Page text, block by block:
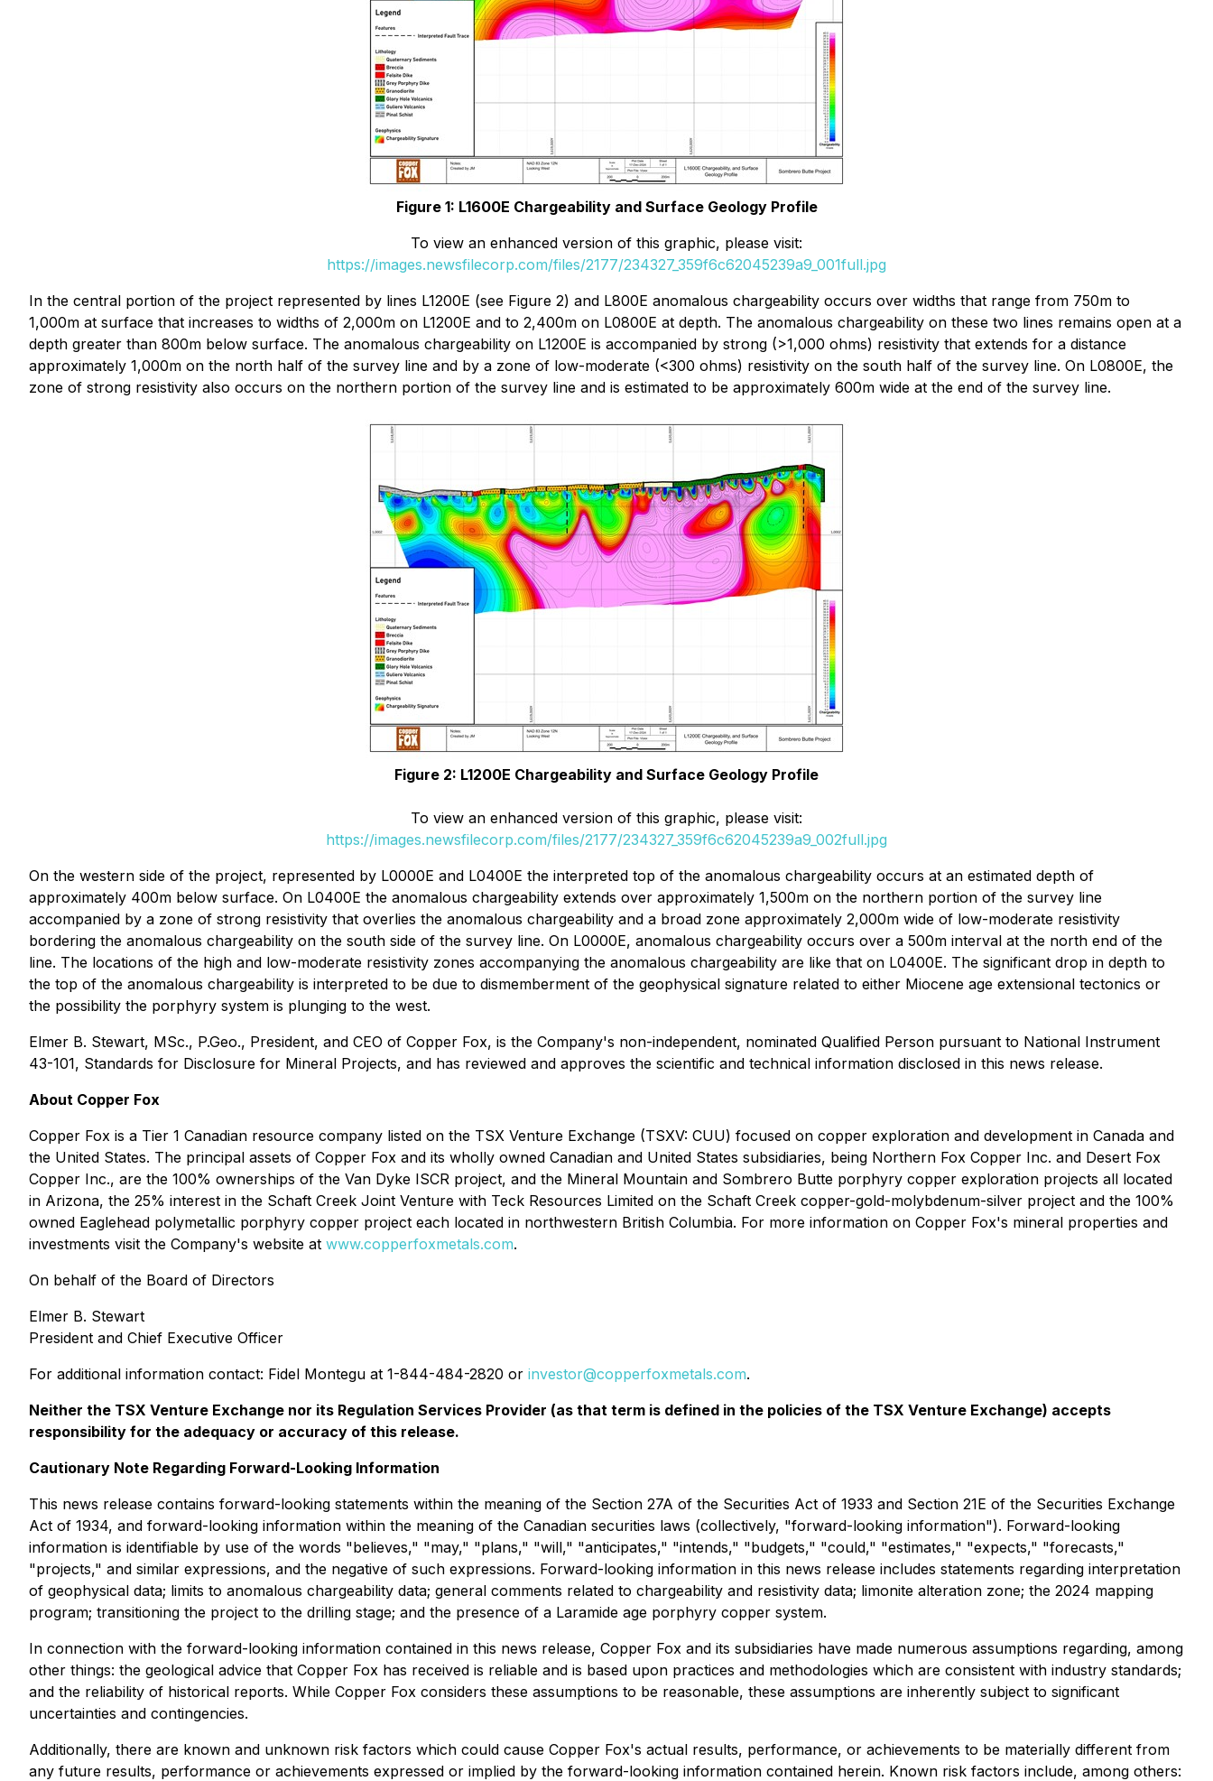
Figure 1: L1600E Chargeability and Surface Geology Profile
To view an enhanced version of this graphic, please visit:
https://images.newsfilecorp.com/files/2177/234327_359f6c62045239a9_001full.jpg
In the central portion of the project represented by lines L1200E (see Figure 2) and L800E anomalous chargeability occurs over widths that range from 750m to
1,000m at surface that increases to widths of 2,000m on L1200E and to 2,400m on L0800E at depth. The anomalous chargeability on these two lines remains open at a
depth greater than 800m below surface. The anomalous chargeability on L1200E is accompanied by strong (>1,000 ohms) resistivity that extends for a distance
approximately 1,000m on the north half of the survey line and by a zone of low-moderate (<300 ohms) resistivity on the south half of the survey line. On L0800E, the
zone of strong resistivity also occurs on the northern portion of the survey line and is estimated to be approximately 600m wide at the end of the survey line.
Figure 2: L1200E Chargeability and Surface Geology Profile
To view an enhanced version of this graphic, please visit:
https://images.newsfilecorp.com/files/2177/234327_359f6c62045239a9_002full.jpg
On the western side of the project, represented by L0000E and L0400E the interpreted top of the anomalous chargeability occurs at an estimated depth of
approximately 400m below surface. On L0400E the anomalous chargeability extends over approximately 1,500m on the northern portion of the survey line
accompanied by a zone of strong resistivity that overlies the anomalous chargeability and a broad zone approximately 2,000m wide of low-moderate resistivity
bordering the anomalous chargeability on the south side of the survey line. On L0000E, anomalous chargeability occurs over a 500m interval at the north end of the
line. The locations of the high and low-moderate resistivity zones accompanying the anomalous chargeability are like that on L0400E. The significant drop in depth to
the top of the anomalous chargeability is interpreted to be due to dismemberment of the geophysical signature related to either Miocene age extensional tectonics or
the possibility the porphyry system is plunging to the west.
Elmer B. Stewart, MSc., P.Geo., President, and CEO of Copper Fox, is the Company's non-independent, nominated Qualified Person pursuant to National Instrument
43-101, Standards for Disclosure for Mineral Projects, and has reviewed and approves the scientific and technical information disclosed in this news release.
About Copper Fox
Copper Fox is a Tier 1 Canadian resource company listed on the TSX Venture Exchange (TSXV: CUU) focused on copper exploration and development in Canada and
the United States. The principal assets of Copper Fox and its wholly owned Canadian and United States subsidiaries, being Northern Fox Copper Inc. and Desert Fox
Copper Inc., are the 100% ownerships of the Van Dyke ISCR project, and the Mineral Mountain and Sombrero Butte porphyry copper exploration projects all located
in Arizona, the 25% interest in the Schaft Creek Joint Venture with Teck Resources Limited on the Schaft Creek copper-gold-molybdenum-silver project and the 100%
owned Eaglehead polymetallic porphyry copper project each located in northwestern British Columbia. For more information on Copper Fox's mineral properties and
investments visit the Company's website at www.copperfoxmetals.com.
On behalf of the Board of Directors
Elmer B. Stewart
President and Chief Executive Officer
For additional information contact: Fidel Montegu at 1-844-484-2820 or investor@copperfoxmetals.com.
Neither the TSX Venture Exchange nor its Regulation Services Provider (as that term is defined in the policies of the TSX Venture Exchange) accepts
responsibility for the adequacy or accuracy of this release.
Cautionary Note Regarding Forward-Looking Information
This news release contains forward-looking statements within the meaning of the Section 27A of the Securities Act of 1933 and Section 21E of the Securities Exchange
Act of 1934, and forward-looking information within the meaning of the Canadian securities laws (collectively, "forward-looking information"). Forward-looking
information is identifiable by use of the words "believes," "may," "plans," "will," "anticipates," "intends," "budgets," "could," "estimates," "expects," "forecasts,"
"projects," and similar expressions, and the negative of such expressions. Forward-looking information in this news release includes statements regarding interpretation
of geophysical data; limits to anomalous chargeability data; general comments related to chargeability and resistivity data; limonite alteration zone; the 2024 mapping
program; transitioning the project to the drilling stage; and the presence of a Laramide age porphyry copper system.
In connection with the forward-looking information contained in this news release, Copper Fox and its subsidiaries have made numerous assumptions regarding, among
other things: the geological advice that Copper Fox has received is reliable and is based upon practices and methodologies which are consistent with industry standards;
and the reliability of historical reports. While Copper Fox considers these assumptions to be reasonable, these assumptions are inherently subject to significant
uncertainties and contingencies.
Additionally, there are known and unknown risk factors which could cause Copper Fox's actual results, performance, or achievements to be materially different from
any future results, performance or achievements expressed or implied by the forward-looking information contained herein. Known risk factors include, among others: